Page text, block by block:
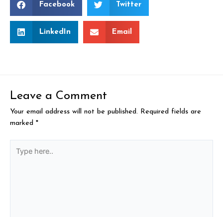
Facebook Twitter
LinkedIn Email
Leave a Comment
Your email address will not be published. Required fields are
marked *